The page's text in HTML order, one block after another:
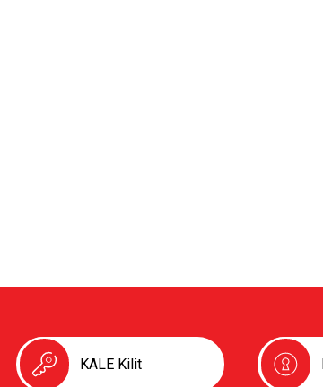
KALE Kilit